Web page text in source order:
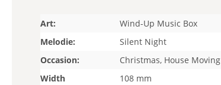
Art:
Wind-Up Music Box
Melodie:
Silent Night
Occasion:
Christmas, House Moving
Width
108 mm